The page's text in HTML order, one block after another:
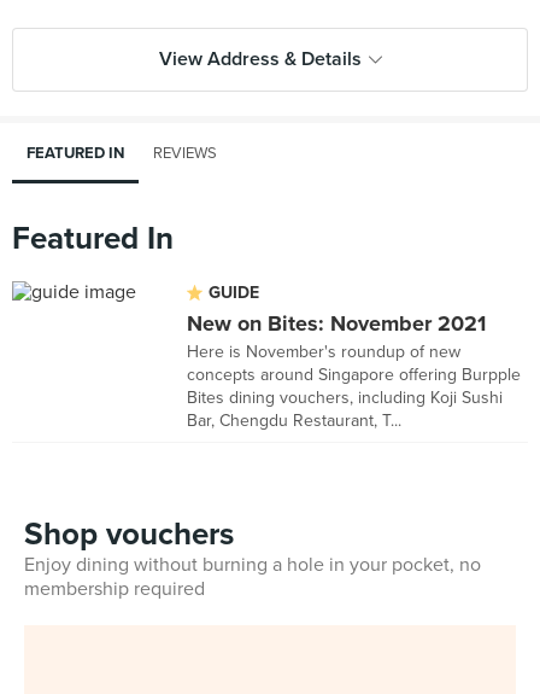
View Address & Details
FEATURED IN REVIEWS
Featured In
GUIDE
New on Bites: November 2021
Here is November's roundup of new
concepts around Singapore offering Burpple
Bites dining vouchers, including Koji Sushi
Bar, Chengdu Restaurant, T...
Shop vouchers
Enjoy dining without burning a hole in your pocket, no
membership required